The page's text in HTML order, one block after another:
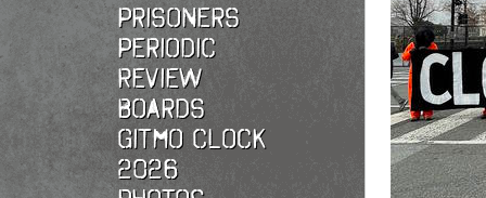
Prisoners
Periodic
Review
Boards
Gitmo Clock
2026